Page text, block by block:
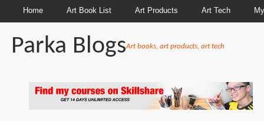
Home Art Book List Art Products Art Tech
Parka BlogsArt books, art products, art tech